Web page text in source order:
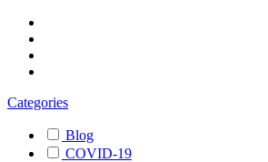
Categories
Blog
COVID-19